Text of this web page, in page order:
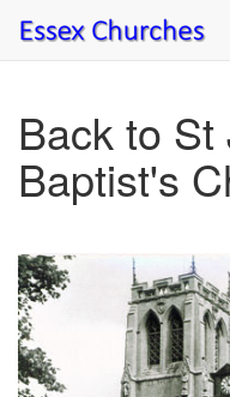
Back to
Baptist's